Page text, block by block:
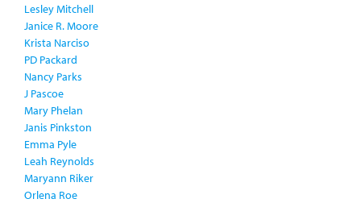
Lesley Mitchell
Janice R. Moore
Krista Narciso
PD Packard
Nancy Parks
J Pascoe
Mary Phelan
Janis Pinkston
Emma Pyle
Leah Reynolds
Maryann Riker
Orlena Roe